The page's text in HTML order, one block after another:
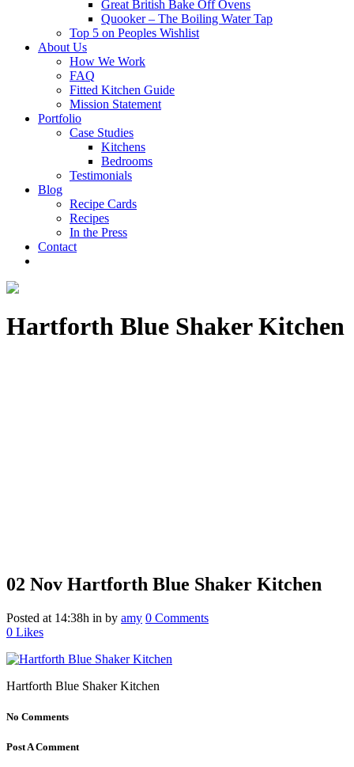
Great British Bake Off Ovens
Quooker – The Boiling Water Tap
Top 5 on Peoples Wishlist
About Us
How We Work
FAQ
Fitted Kitchen Guide
Mission Statement
Portfolio
Case Studies
Kitchens
Bedrooms
Testimonials
Blog
Recipe Cards
Recipes
In the Press
Contact
Hartforth Blue Shaker Kitchen
02 Nov Hartforth Blue Shaker Kitchen
Posted at 14:38h in by amy 0 Comments
0 Likes
Hartforth Blue Shaker Kitchen
No Comments
Post A Comment